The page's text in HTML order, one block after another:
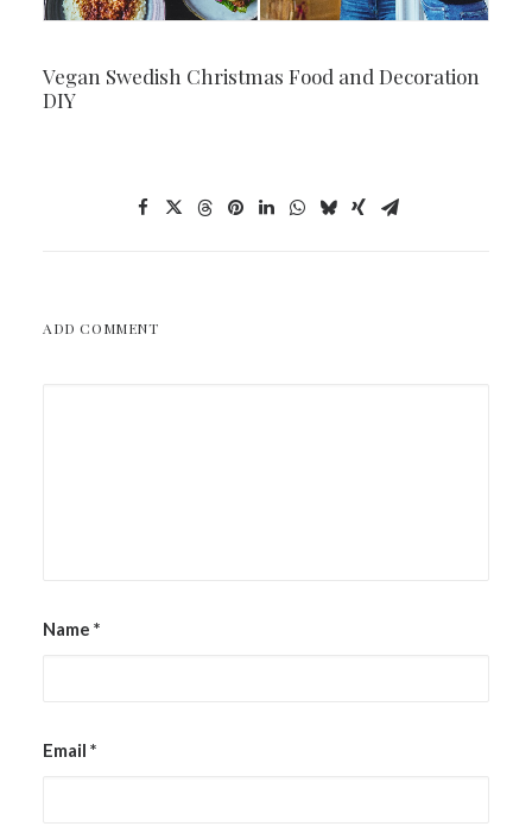
Vegan Swedish Christmas Food and Decoration
DIY
ADD COMMENT
Name *
Email *